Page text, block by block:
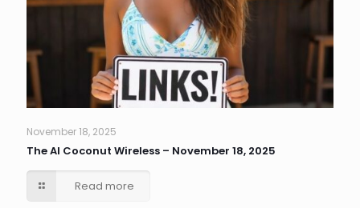
November 18, 2025
The AI Coconut Wireless – November 18, 2025
Read more